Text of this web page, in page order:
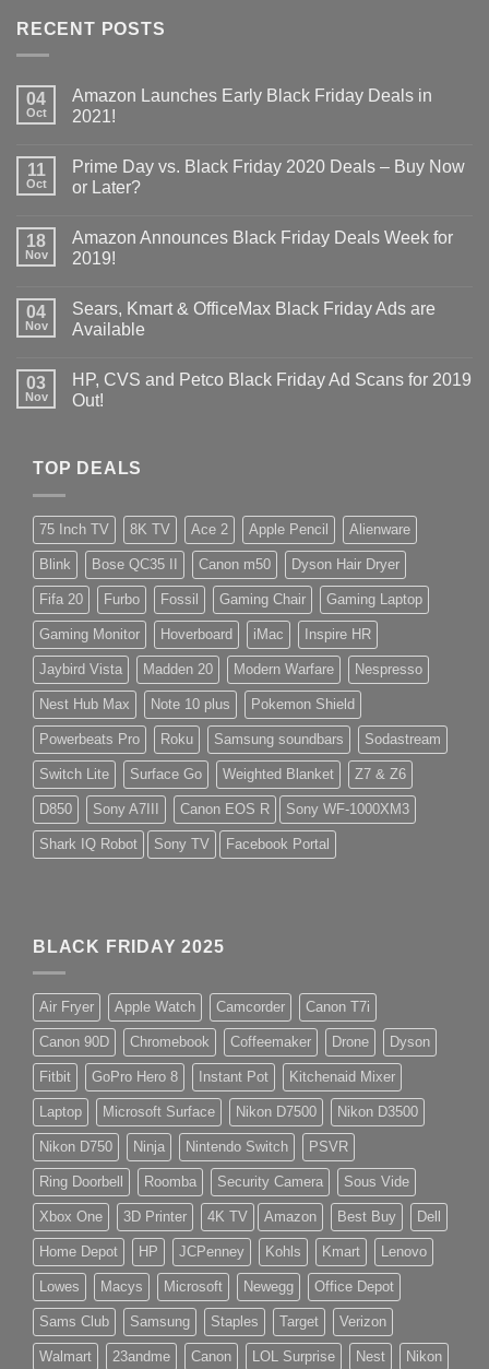
RECENT POSTS
04
Oct
Amazon Launches Early Black Friday Deals in
2021!
11
Oct
Prime Day vs. Black Friday 2020 Deals – Buy Now
or Later?
18
Nov
Amazon Announces Black Friday Deals Week for
2019!
04
Nov
Sears, Kmart & OfficeMax Black Friday Ads are
Available
03
Nov
HP, CVS and Petco Black Friday Ad Scans for 2019
Out!
TOP DEALS
75 Inch TV 8K TV Ace 2 Apple Pencil Alienware
Blink Bose QC35 II Canon m50 Dyson Hair Dryer
Fifa 20 Furbo Fossil Gaming Chair Gaming Laptop
Gaming Monitor Hoverboard iMac Inspire HR
Jaybird Vista Madden 20 Modern Warfare Nespresso
Nest Hub Max Note 10 plus Pokemon Shield
Powerbeats Pro Roku Samsung soundbars Sodastream
Switch Lite Surface Go Weighted Blanket Z7 & Z6
D850 Sony A7III Canon EOS R Sony WF-1000XM3
Shark IQ Robot Sony TV Facebook Portal
BLACK FRIDAY 2025
Air Fryer Apple Watch Camcorder Canon T7i
Canon 90D Chromebook Coffeemaker Drone Dyson
Fitbit GoPro Hero 8 Instant Pot Kitchenaid Mixer
Laptop Microsoft Surface Nikon D7500 Nikon D3500
Nikon D750 Ninja Nintendo Switch PSVR
Ring Doorbell Roomba Security Camera Sous Vide
Xbox One 3D Printer 4K TV Amazon Best Buy Dell
Home Depot HP JCPenney Kohls Kmart Lenovo
Lowes Macys Microsoft Newegg Office Depot
Sams Club Samsung Staples Target Verizon
Walmart 23andme Canon LOL Surprise Nest Nikon